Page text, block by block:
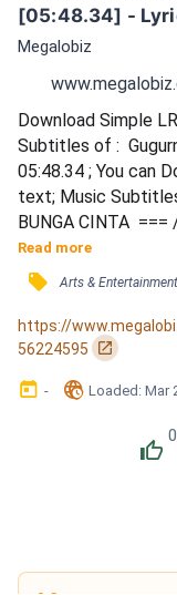
[05:48.34] -
Megalobiz
Download Simple
Subtitles of :
05:48.34 ; You can
text; Music Subtitles
BUNGA CINTA
Perasaan Mu / Biar
Sayang / Merindui
Walau Berkali Kau
Himpunkan Semua
Andainya Kau Perg...
Read more
󰓹 Arts & Entertainment
https://
56224595
󰏌
󰃶 - 󱉊 Loaded: Mar
󰔔
0